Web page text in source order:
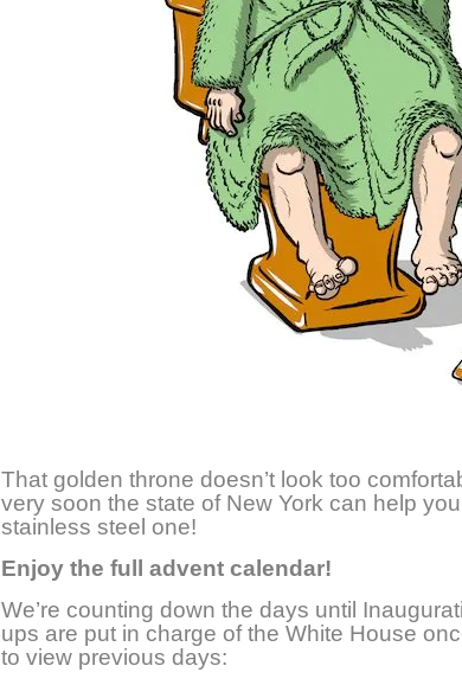
That golden throne doesn’t look too
very soon the state of New York can help
stainless steel one!
Enjoy the full advent calendar!
We’re counting down the days until
ups are put in charge of the White House
to view previous days: